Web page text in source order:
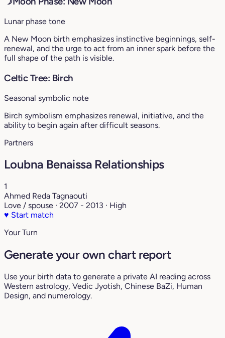
Lunar phase tone
A New Moon birth emphasizes instinctive beginnings, self-
renewal, and the urge to act from an inner spark before the
full shape of the path is visible.
Celtic Tree: Birch
Seasonal symbolic note
Birch symbolism emphasizes renewal, initiative, and the
ability to begin again after difficult seasons.
Partners
Loubna Benaissa Relationships
1
Ahmed Reda Tagnaouti
Love / spouse · 2007 - 2013 · High
♥ Start match
Your Turn
Generate your own chart report
Use your birth data to generate a private AI reading across
Western astrology, Vedic Jyotish, Chinese BaZi, Human
Design, and numerology.